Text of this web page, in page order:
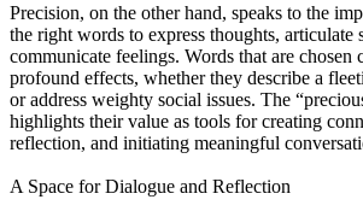
Precision, on the other hand, speaks to the
the right words to express thoughts, articulate
communicate feelings. Words that are chosen
profound effects, whether they describe a
or address weighty social issues. The
highlights their value as tools for creating
reflection, and initiating meaningful
A Space for Dialogue and Reflection